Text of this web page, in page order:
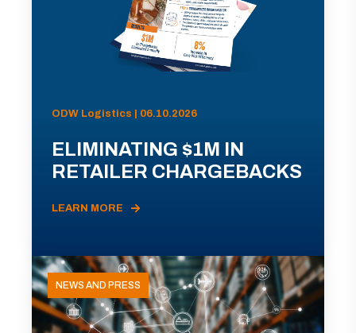
ODW Logistics | 06.10.2026
ELIMINATING $1M IN
RETAILER CHARGEBACKS
LEARN MORE
NEWS AND PRESS